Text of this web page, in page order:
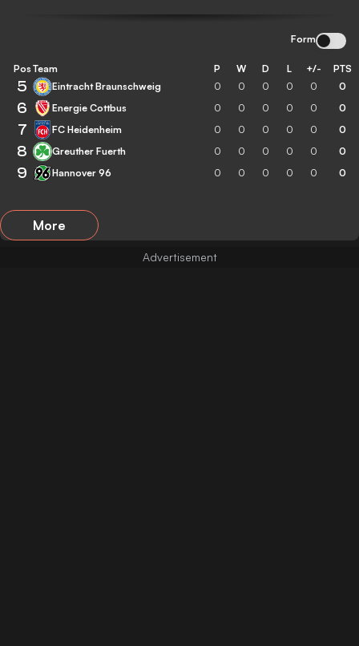
Form
Pos Team P W D L +/- PTS
5 Eintracht Braunschweig 0 0 0 0 0 0
6 Energie Cottbus 0 0 0 0 0 0
7 FC Heidenheim 0 0 0 0 0 0
8 Greuther Fuerth 0 0 0 0 0 0
9 Hannover 96 0 0 0 0 0 0
More